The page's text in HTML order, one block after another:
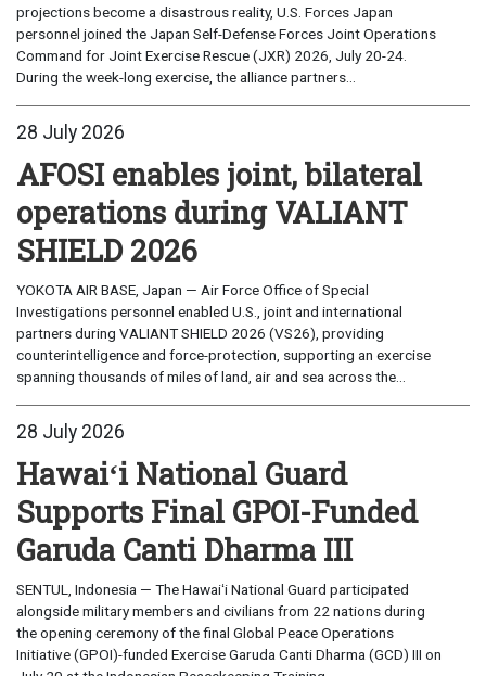
projections become a disastrous reality, U.S. Forces Japan
personnel joined the Japan Self-Defense Forces Joint Operations
Command for Joint Exercise Rescue (JXR) 2026, July 20-24.
During the week-long exercise, the alliance partners...
28 July 2026
AFOSI enables joint, bilateral
operations during VALIANT
SHIELD 2026
YOKOTA AIR BASE, Japan — Air Force Office of Special
Investigations personnel enabled U.S., joint and international
partners during VALIANT SHIELD 2026 (VS26), providing
counterintelligence and force-protection, supporting an exercise
spanning thousands of miles of land, air and sea across the...
28 July 2026
Hawaiʻi National Guard
Supports Final GPOI-Funded
Garuda Canti Dharma III
SENTUL, Indonesia — The Hawaiʻi National Guard participated
alongside military members and civilians from 22 nations during
the opening ceremony of the final Global Peace Operations
Initiative (GPOI)-funded Exercise Garuda Canti Dharma (GCD) III on